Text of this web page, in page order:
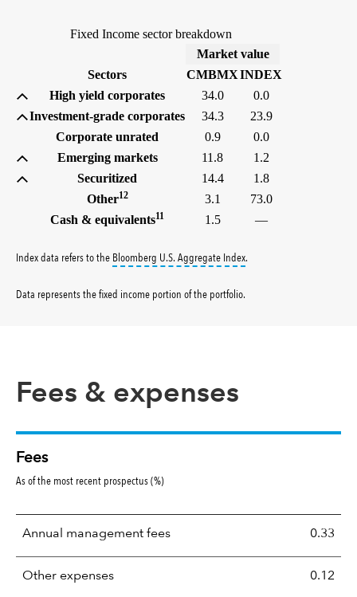
Fixed Income sector breakdown
Market value(%)
Sectors
CMBMXINDEX
High yield corporates
34.0
0.0
Investment-grade corporates
34.3
23.9
Corporate unrated
0.9
0.0
Emerging markets
11.8
1.2
Securitized
14.4
1.8
Other12 3.1
73.0
Cash & equivalents11 1.5 —
Index data refers to the Bloomberg U.S. Aggregate Indextooltip:
.
Data represents the fixed income portion of the portfolio.
Fees & expenses
Fees
As of the most recent prospectus (%)
Annual management fees 0.33
Other expenses 0.12